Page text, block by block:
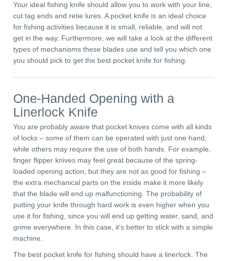
Your ideal fishing knife should allow you to work with your line,
cut tag ends and retie lures. A pocket knife is an ideal choice
for fishing activities because it is small, reliable, and will not
get in the way. Furthermore, we will take a look at the different
types of mechanisms these blades use and tell you which one
you should pick to get the best pocket knife for fishing.
One-Handed Opening with a
Linerlock Knife
You are probably aware that pocket knives come with all kinds
of locks – some of them can be operated with just one hand,
while others may require the use of both hands. For example,
finger flipper knives may feel great because of the spring-
loaded opening action, but they are not as good for fishing –
the extra mechanical parts on the inside make it more likely
that the blade will end up malfunctioning. The probability of
putting your knife through hard work is even higher when you
use it for fishing, since you will end up getting water, sand, and
grime everywhere. In this case, it’s better to stick with a simple
machine.
The best pocket knife for fishing should have a linerlock. The